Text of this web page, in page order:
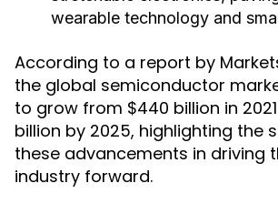
wearable technology and
According to a report by
the global semiconductor
to grow from $440 billion in
billion by 2025, highlighting the
these advancements in driving
industry forward.